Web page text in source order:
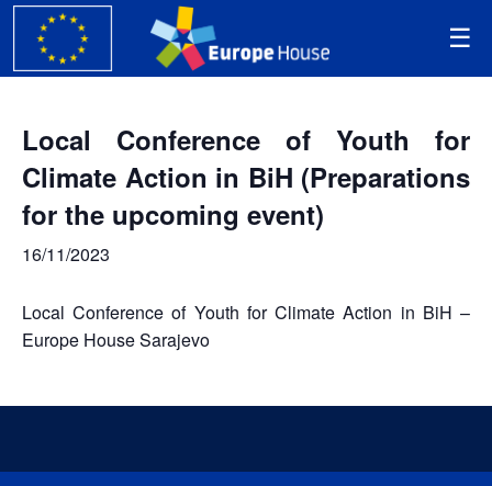
Local Conference of Youth for
Climate Action in BiH (Preparations
for the upcoming event)
16/11/2023
Local Conference of Youth for Climate Action in BiH –
Europe House Sarajevo